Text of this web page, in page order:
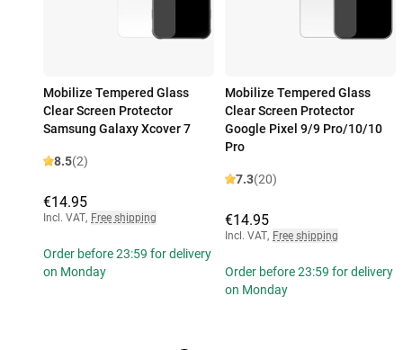
Mobilize Tempered Glass
Clear Screen Protector
Samsung Galaxy Xcover 7
8.5(2)
€14.95
Incl. VAT, Free shipping
Order before 23:59 for delivery
on Monday
Mobilize Tempered Glass
Clear Screen Protector
Google Pixel 9/9 Pro/10/10
Pro
7.3(20)
€14.95
Incl. VAT, Free shipping
Order before 23:59 for delivery
on Monday